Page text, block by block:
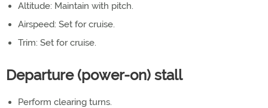
Altitude: Maintain with pitch.
Airspeed: Set for cruise.
Trim: Set for cruise.
Departure (power-on) stall
Perform clearing turns.